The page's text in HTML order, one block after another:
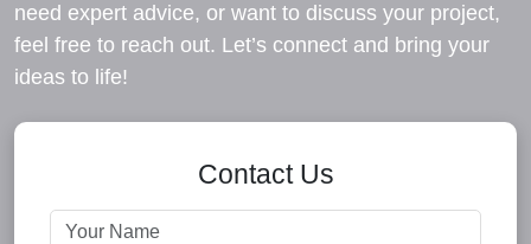
need expert advice, or want to discuss your project,
feel free to reach out. Let’s connect and bring your
ideas to life!
Contact Us